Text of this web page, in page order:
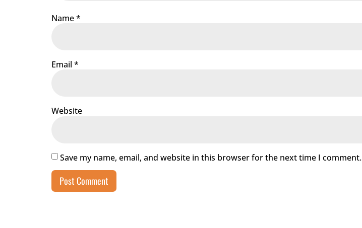
Name*
Email *
Website
Save my name, email, and website in this browser for the next time I comment.